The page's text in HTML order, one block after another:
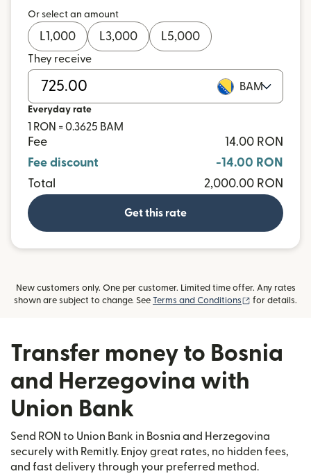
Or select an amount
L1,000 L3,000 L5,000
They receive
BAM
Everyday rate
1 RON = 0.3625 BAM
Fee
14.00 RON
Fee discount
-14.00 RON
Total
2,000.00 RON
Get this rate
New customers only. One per customer. Limited time offer. Any rates
shown are subject to change. See Terms and Conditions (opens in new
for details.
Transfer money to Bosnia
and Herzegovina with
Union Bank
Send RON to Union Bank in Bosnia and Herzegovina
securely with Remitly. Enjoy great rates, no hidden fees,
and fast delivery through your preferred method.